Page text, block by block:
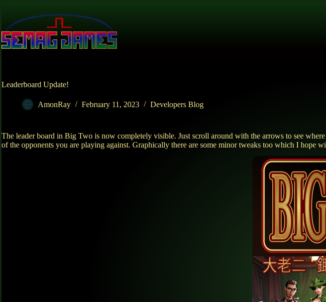
content
Leaderboard Update!
AmonRay February 11, 2023 Developers Blog
The leader board in Big Two is now completely visible. Just scroll around with the arrows to see
of the opponents you are playing against. Graphically there are some minor tweaks too which I hope